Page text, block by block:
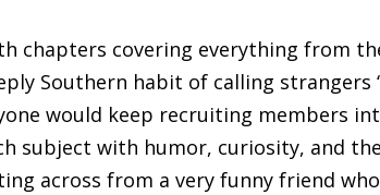
chapters covering everything from
Southern habit of calling
would keep recruiting members
subject with humor, curiosity, and
across from a very funny friend